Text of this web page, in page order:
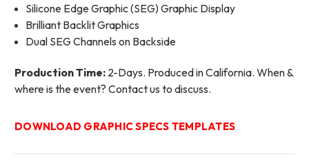
Silicone Edge Graphic (SEG) Graphic Display
Brilliant Backlit Graphics
Dual SEG Channels on Backside
Production Time: 2-Days. Produced in California. When &
where is the event? Contact us to discuss.
DOWNLOAD GRAPHIC SPECS TEMPLATES